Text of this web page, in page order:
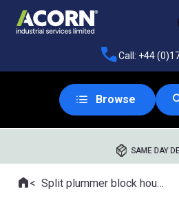
Call: +44
Browse
SAME DAY
Where you are:
HomeSplit plummer block housings